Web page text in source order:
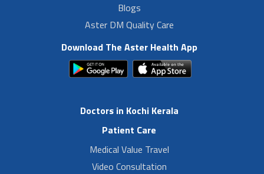
Blogs
Aster DM Quality Care
Download The Aster Health App
Doctors in Kochi Kerala
Patient Care
Medical Value Travel
Video Consultation